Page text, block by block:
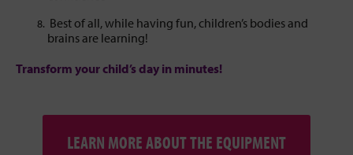
Best of all, while having fun, children’s bodies and
brains are learning!
Transform your child’s day in minutes!
LEARN MORE ABOUT THE EQUIPMENT